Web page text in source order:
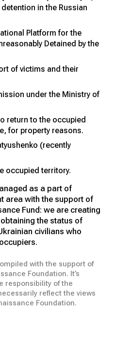
in the Russian
Platform for the
Detained by the
of victims and their
under the Ministry of
return to the occupied
for property reasons.
(recently
occupied territory.
as a part of
area with the support of
Fund: we are creating
the status of
civilians who
with the support of
Foundation. It’s
responsibility of the
reflect the views
Foundation.